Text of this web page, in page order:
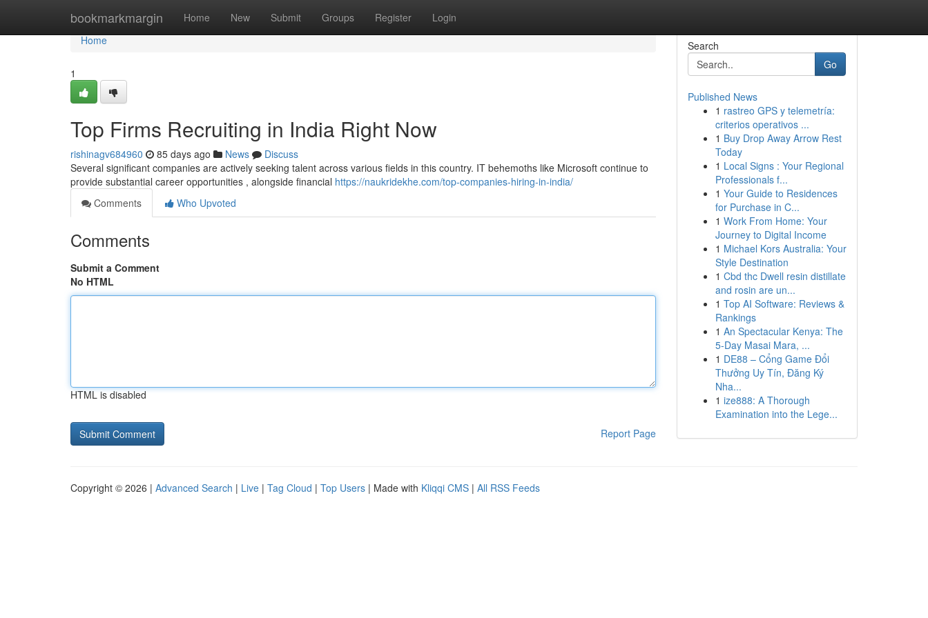
bookmarkmargin Home New Submit Groups Register Login
Home
Home
1
Top Firms Recruiting in India Right Now
rishinagv684960 85 days ago News
Discuss
Several significant companies are actively seeking talent across various fields in this country. IT behemoths like Microsoft continue to
provide substantial career opportunities , alongside financial https://naukridekhe.com/top-companies-hiring-in-india/
Comments
Who Upvoted
Comments
Submit a Comment
No HTML
HTML is disabled
Report Page
Search
Go
Published News
1 rastreo GPS y telemetría:
criterios operativos ...
1 Buy Drop Away Arrow Rest
Today
1 Local Signs : Your Regional
Professionals f...
1 Your Guide to Residences
for Purchase in C...
1 Work From Home: Your
Journey to Digital Income
1 Michael Kors Australia: Your
Style Destination
1 Cbd thc Dwell resin distillate
and rosin are un...
1 Top AI Software: Reviews &
Rankings
1 An Spectacular Kenya: The
5-Day Masai Mara, ...
1 DE88 – Cổng Game Đổi
Thưởng Uy Tín, Đăng Ký
Nha...
1 ize888: A Thorough
Examination into the Lege...
Copyright © 2026 | Advanced Search | Live | Tag Cloud | Top Users | Made with Kliqqi CMS | All RSS Feeds